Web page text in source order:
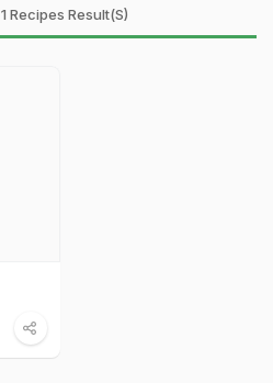
1 Recipes Result(s)